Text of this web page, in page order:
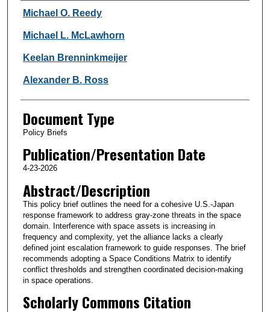
Authors
Michael O. Reedy
Michael L. McLawhorn
Keelan Brenninkmeijer
Alexander B. Ross
Document Type
Policy Briefs
Publication/Presentation Date
4-23-2026
Abstract/Description
This policy brief outlines the need for a cohesive U.S.-Japan
response framework to address gray-zone threats in the space
domain. Interference with space assets is increasing in
frequency and complexity, yet the alliance lacks a clearly
defined joint escalation framework to guide responses. The brief
recommends adopting a Space Conditions Matrix to identify
conflict thresholds and strengthen coordinated decision-making
in space operations.
Scholarly Commons Citation